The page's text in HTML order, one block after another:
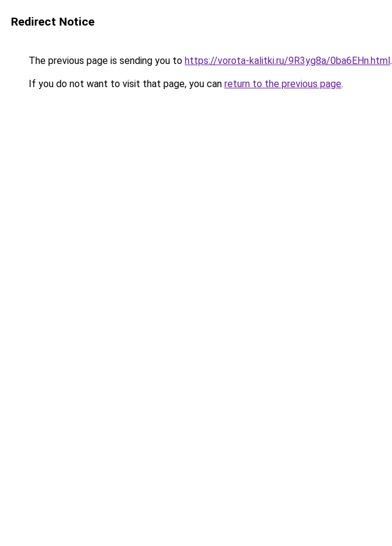
Redirect Notice
The previous page is sending you to https://vorota-kalitki.ru/9R3yg8a/0ba6EHn.html.
If you do not want to visit that page, you can return to the previous page.